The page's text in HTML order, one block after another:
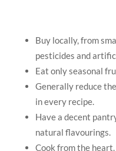
Buy locally, from
pesticides and
Eat only seasonal
Generally reduce
in every recipe.
Have a decent
natural flavourings.
Cook from the heart.